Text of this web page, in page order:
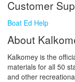
Customer
Boat Ed Help
About
Kalkomey is the
materials for all 50
and other